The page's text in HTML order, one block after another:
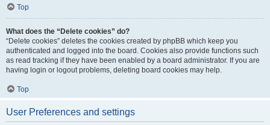
Top
What does the “Delete cookies” do?
“Delete cookies” deletes the cookies created by phpBB which keep you
authenticated and logged into the board. Cookies also provide functions such
as read tracking if they have been enabled by a board administrator. If you are
having login or logout problems, deleting board cookies may help.
Top
User Preferences and settings